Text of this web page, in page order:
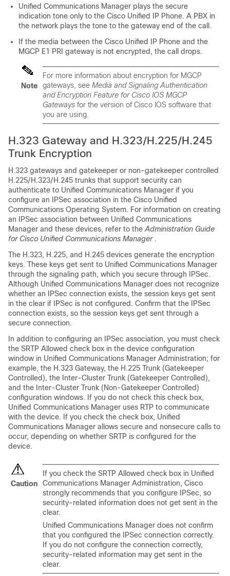
Unified Communications Manager plays the secure
indication tone only to the Cisco Unified IP Phone. A PBX in
the network plays the tone to the gateway end of the call.
If the media between the Cisco Unified IP Phone and the
MGCP E1 PRI gateway is not encrypted, the call drops.
Note
For more information about encryption for MGCP
gateways, see Media and Signaling Authentication
and Encryption Feature for Cisco IOS MGCP
Gateways for the version of Cisco IOS software that
you are using.
H.323 Gateway and H.323/H.225/H.245
Trunk Encryption
H.323 gateways and gatekeeper or non-gatekeeper controlled
H.225/H.323/H.245 trunks that support security can
authenticate to Unified Communications Manager if you
configure an IPSec association in the Cisco Unified
Communications Operating System. For information on creating
an IPSec association between Unified Communications
Manager and these devices, refer to the Administration Guide
for Cisco Unified Communications Manager .
The H.323, H.225, and H.245 devices generate the encryption
keys. These keys get sent to Unified Communications Manager
through the signaling path, which you secure through IPSec.
Although Unified Communications Manager does not recognize
whether an IPSec connection exists, the session keys get sent
in the clear if IPSec is not configured. Confirm that the IPSec
connection exists, so the session keys get sent through a
secure connection.
In addition to configuring an IPSec association, you must check
the SRTP Allowed check box in the device configuration
window in Unified Communications Manager Administration; for
example, the H.323 Gateway, the H.225 Trunk (Gatekeeper
Controlled), the Inter-Cluster Trunk (Gatekeeper Controlled),
and the Inter-Cluster Trunk (Non-Gatekeeper Controlled)
configuration windows. If you do not check this check box,
Unified Communications Manager uses RTP to communicate
with the device. If you check the check box, Unified
Communications Manager allows secure and nonsecure calls to
occur, depending on whether SRTP is configured for the
device.
Caution
If you check the SRTP Allowed check box in Unified
Communications Manager Administration, Cisco
strongly recommends that you configure IPSec, so
security-related information does not get sent in the
clear.
Unified Communications Manager does not confirm
that you configured the IPSec connection correctly.
If you do not configure the connection correctly,
security-related information may get sent in the
clear.